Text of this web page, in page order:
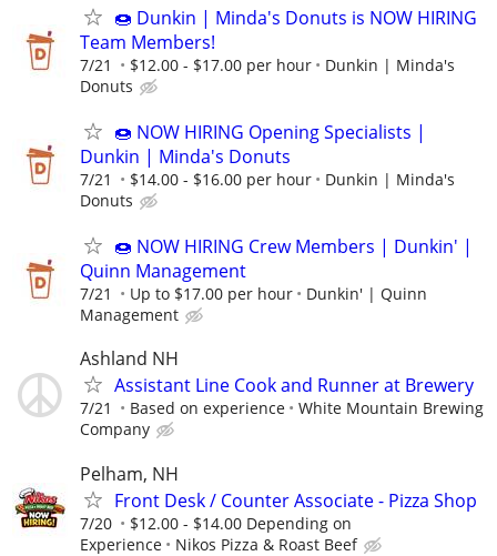
🍩 Dunkin | Minda's Donuts is NOW HIRING
Team Members!
7/21 $12.00 - $17.00 per hour
Dunkin | Minda's
Donuts
🍩 NOW HIRING Opening Specialists |
Dunkin | Minda's Donuts
7/21 $14.00 - $16.00 per hour
Dunkin | Minda's
Donuts
🍩 NOW HIRING Crew Members | Dunkin' |
Quinn Management
7/21 Up to $17.00 per hour
Dunkin' | Quinn
Management
Ashland NH
Assistant Line Cook and Runner at Brewery
7/21 Based on experience
White Mountain Brewing
Company
Pelham, NH
Front Desk / Counter Associate - Pizza Shop
7/20
$12.00 - $14.00 Depending on
Experience
Nikos Pizza & Roast Beef